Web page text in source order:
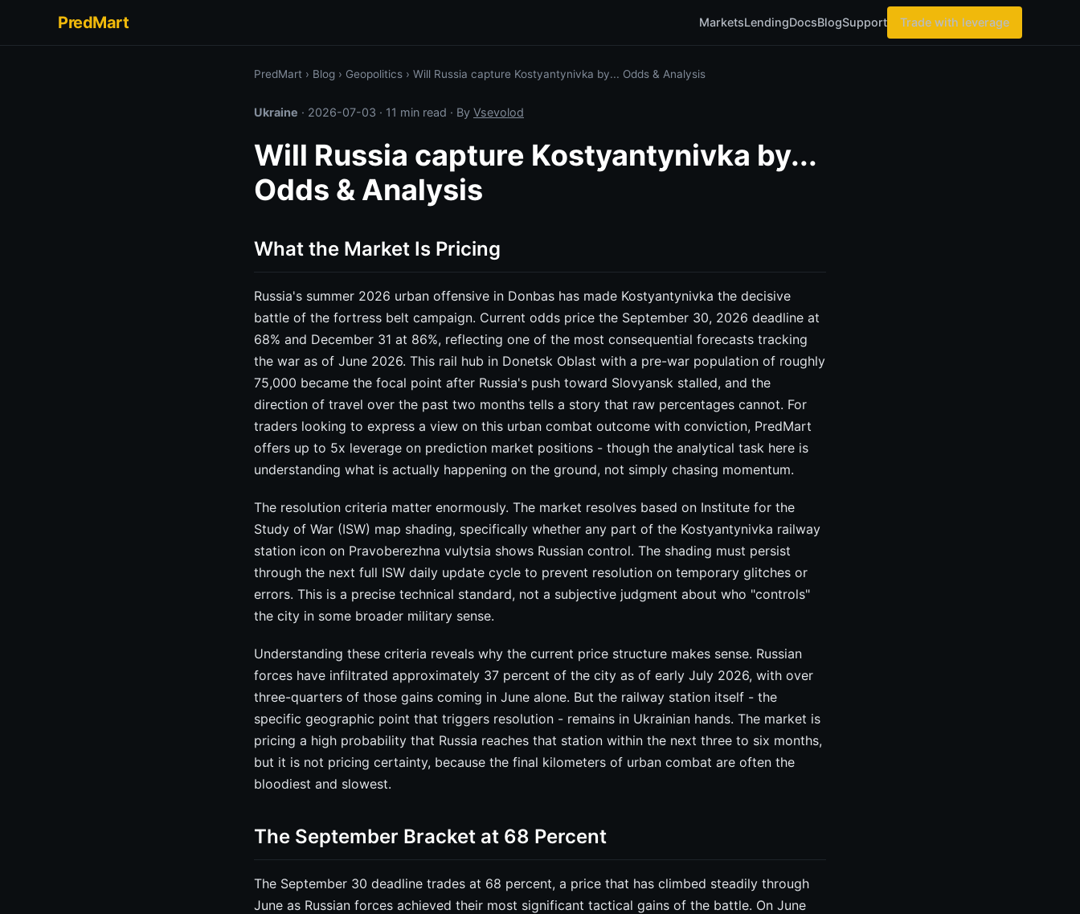
PredMart MarketsLendingDocsBlogSupport Trade with leverage
PredMart › Blog › Geopolitics › Will Russia capture Kostyantynivka by... Odds & Analysis
Ukraine · 2026-07-03 · 11 min read · By Vsevolod
Will Russia capture Kostyantynivka by...
Odds & Analysis
What the Market Is Pricing
Russia's summer 2026 urban offensive in Donbas has made Kostyantynivka the decisive
battle of the fortress belt campaign. Current odds price the September 30, 2026 deadline at
68% and December 31 at 86%, reflecting one of the most consequential forecasts tracking
the war as of June 2026. This rail hub in Donetsk Oblast with a pre-war population of roughly
75,000 became the focal point after Russia's push toward Slovyansk stalled, and the
direction of travel over the past two months tells a story that raw percentages cannot. For
traders looking to express a view on this urban combat outcome with conviction, PredMart
offers up to 5x leverage on prediction market positions - though the analytical task here is
understanding what is actually happening on the ground, not simply chasing momentum.
The resolution criteria matter enormously. The market resolves based on Institute for the
Study of War (ISW) map shading, specifically whether any part of the Kostyantynivka railway
station icon on Pravoberezhna vulytsia shows Russian control. The shading must persist
through the next full ISW daily update cycle to prevent resolution on temporary glitches or
errors. This is a precise technical standard, not a subjective judgment about who "controls"
the city in some broader military sense.
Understanding these criteria reveals why the current price structure makes sense. Russian
forces have infiltrated approximately 37 percent of the city as of early July 2026, with over
three-quarters of those gains coming in June alone. But the railway station itself - the
specific geographic point that triggers resolution - remains in Ukrainian hands. The market is
pricing a high probability that Russia reaches that station within the next three to six months,
but it is not pricing certainty, because the final kilometers of urban combat are often the
bloodiest and slowest.
The September Bracket at 68 Percent
The September 30 deadline trades at 68 percent, a price that has climbed steadily through
June as Russian forces achieved their most significant tactical gains of the battle. On June